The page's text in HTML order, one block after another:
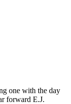
one with the day
forward E.J.